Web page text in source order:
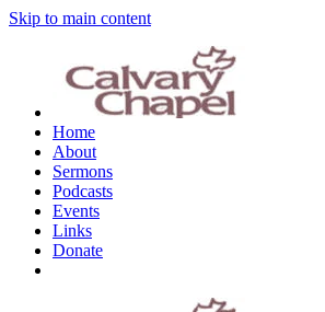
Skip to main content
Home
About
Sermons
Podcasts
Events
Links
Donate